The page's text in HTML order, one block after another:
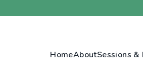
HomeAboutSessions &